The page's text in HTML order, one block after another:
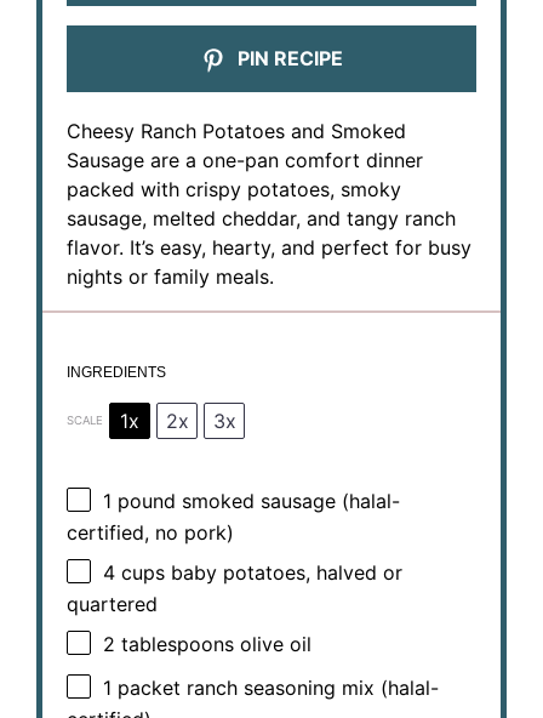
PIN RECIPE
Cheesy Ranch Potatoes and Smoked
Sausage are a one-pan comfort dinner
packed with crispy potatoes, smoky
sausage, melted cheddar, and tangy ranch
flavor. It’s easy, hearty, and perfect for busy
nights or family meals.
INGREDIENTS
SCALE 1x 2x 3x
1 pound smoked sausage (halal-
certified, no pork)
4 cups baby potatoes, halved or
quartered
2 tablespoons olive oil
1 packet ranch seasoning mix (halal-